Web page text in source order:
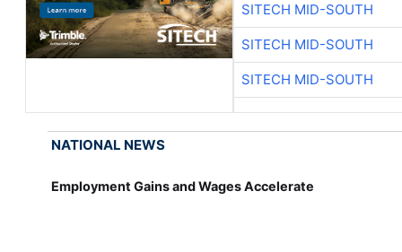
SITECH MID-SOUTH
SITECH MID-SOUTH
SITECH MID-SOUTH
NATIONAL NEWS
Employment Gains and Wages Accelerate